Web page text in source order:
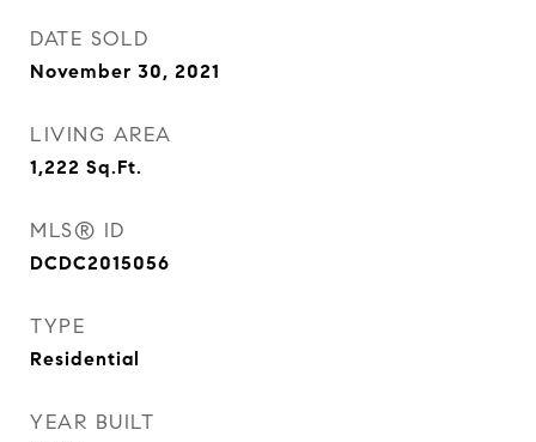
DATE SOLD
November 30, 2021
LIVING AREA
1,222 Sq.Ft.
MLS® ID
DCDC2015056
TYPE
Residential
YEAR BUILT